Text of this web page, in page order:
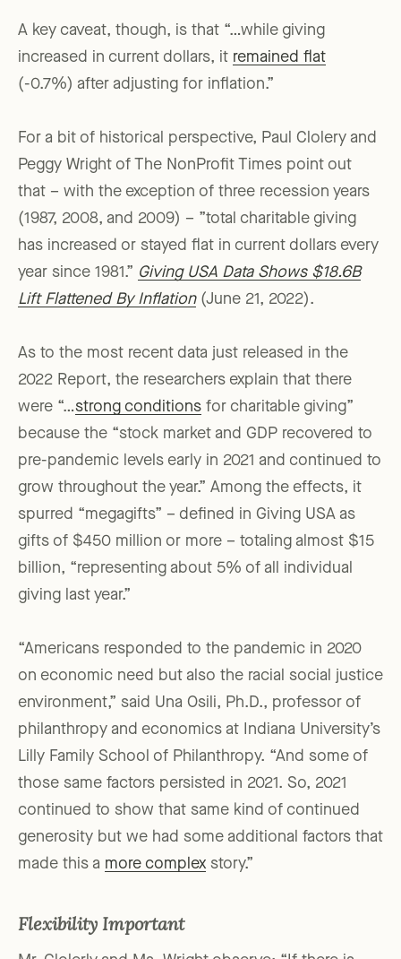
A key caveat, though, is that “…while giving
increased in current dollars, it remained flat
(-0.7%) after adjusting for inflation.”
For a bit of historical perspective, Paul Clolery and
Peggy Wright of The NonProfit Times point out
that – with the exception of three recession years
(1987, 2008, and 2009) – ”total charitable giving
has increased or stayed flat in current dollars every
year since 1981.” Giving USA Data Shows $18.6B
Lift Flattened By Inflation(June 21, 2022).
As to the most recent data just released in the
2022 Report, the researchers explain that there
were “…strong conditions for charitable giving”
because the “stock market and GDP recovered to
pre-pandemic levels early in 2021 and continued to
grow throughout the year.” Among the effects, it
spurred “megagifts” – defined in Giving USA as
gifts of $450 million or more – totaling almost $15
billion, “representing about 5% of all individual
giving last year.”
“Americans responded to the pandemic in 2020
on economic need but also the racial social justice
environment,” said Una Osili, Ph.D., professor of
philanthropy and economics at Indiana University’s
Lilly Family School of Philanthropy. “And some of
those same factors persisted in 2021. So, 2021
continued to show that same kind of continued
generosity but we had some additional factors that
made this a more complex story.”
Flexibility Important